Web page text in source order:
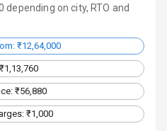
depending on city, RTO and
₹12,64,000
₹56,880
₹1,000